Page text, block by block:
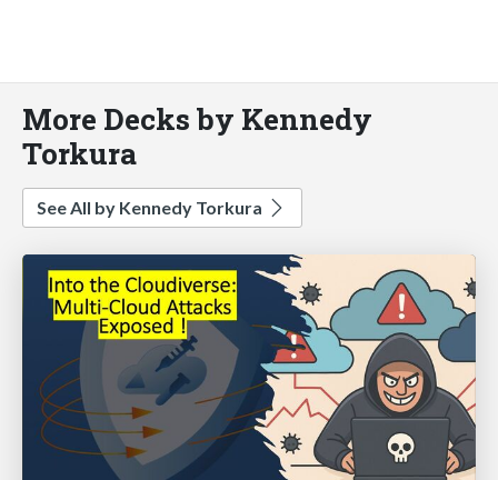
More Decks by Kennedy
Torkura
See All by Kennedy Torkura